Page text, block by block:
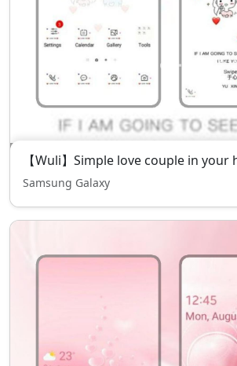
【Wuli】Simple love couple in your
Samsung Galaxy